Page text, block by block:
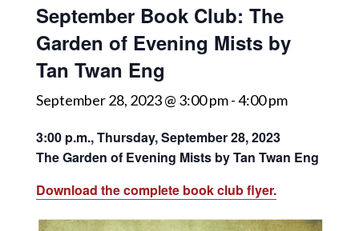
September Book Club: The
Garden of Evening Mists by
Tan Twan Eng
September 28, 2023 @ 3:00 pm-4:00 pm
3:00 p.m., Thursday, September 28, 2023
The Garden of Evening Mists by Tan Twan Eng
Download the complete book club flyer.